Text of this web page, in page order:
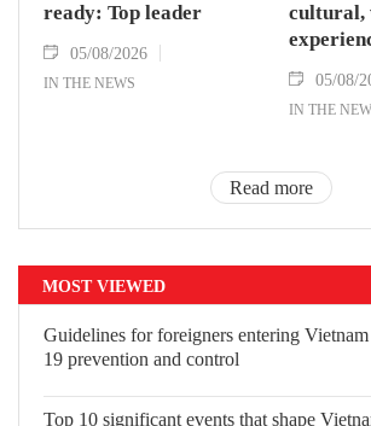
ready: Top leader
05/08/2026
IN THE NEWS
cultural,
05/08/
IN THE
Read more
MOST VIEWED
Guidelines for foreigners entering
19 prevention and control
Top 10 significant events that shape